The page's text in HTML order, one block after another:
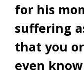
for his
suffering
that you
even